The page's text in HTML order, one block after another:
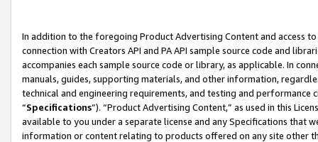
In addition to the foregoing Product Advertising Content and access
connection with Creators API and PA API sample source code and
accompanies each sample source code or library, as applicable. In
manuals, guides, supporting materials, and other information,
technical and engineering requirements, and testing and
“Specifications”). “Product Advertising Content,” as used in this
available to you under a separate license and any Specifications that
information or content relating to products offered on any site other